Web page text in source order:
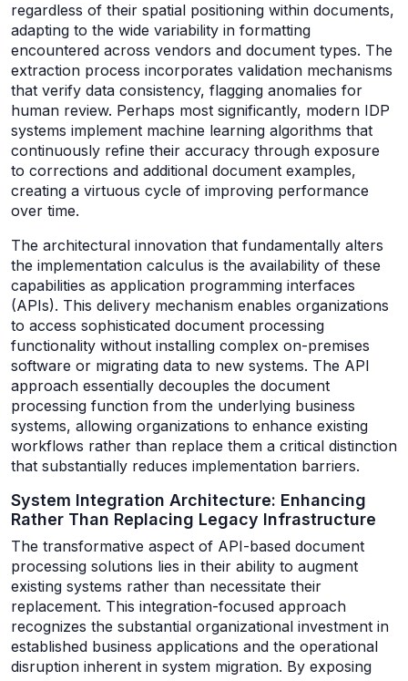
regardless of their spatial positioning within documents,
adapting to the wide variability in formatting
encountered across vendors and document types. The
extraction process incorporates validation mechanisms
that verify data consistency, flagging anomalies for
human review. Perhaps most significantly, modern IDP
systems implement machine learning algorithms that
continuously refine their accuracy through exposure
to corrections and additional document examples,
creating a virtuous cycle of improving performance
over time.
The architectural innovation that fundamentally alters
the implementation calculus is the availability of these
capabilities as application programming interfaces
(APIs). This delivery mechanism enables organizations
to access sophisticated document processing
functionality without installing complex on-premises
software or migrating data to new systems. The API
approach essentially decouples the document
processing function from the underlying business
systems, allowing organizations to enhance existing
workflows rather than replace them a critical distinction
that substantially reduces implementation barriers.
System Integration Architecture: Enhancing
Rather Than Replacing Legacy Infrastructure
The transformative aspect of API-based document
processing solutions lies in their ability to augment
existing systems rather than necessitate their
replacement. This integration-focused approach
recognizes the substantial organizational investment in
established business applications and the operational
disruption inherent in system migration. By exposing